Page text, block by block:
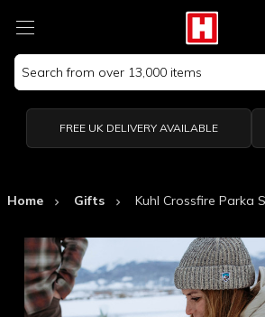
Search
Keyword:
FREE UK DELIVERY AVAILABLE
Home Gifts Kuhl Crossfire Parka